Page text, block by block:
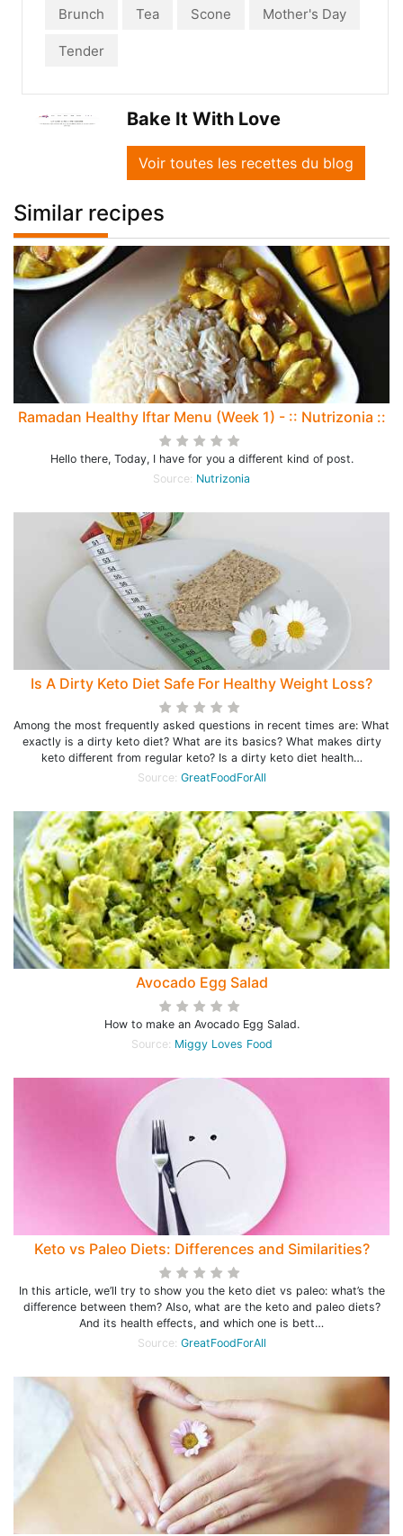
Brunch Tea Scone Mother's Day
Tender
Bake It With Love
Voir toutes les recettes du blog
Similar recipes
Ramadan Healthy Iftar Menu (Week 1) - :: Nutrizonia ::
Hello there, Today, I have for you a different kind of post.
Source: Nutrizonia
Is A Dirty Keto Diet Safe For Healthy Weight Loss?
Among the most frequently asked questions in recent times are: What
exactly is a dirty keto diet? What are its basics? What makes dirty
keto different from regular keto? Is a dirty keto diet health…
Source: GreatFoodForAll
Avocado Egg Salad
How to make an Avocado Egg Salad.
Source: Miggy Loves Food
Keto vs Paleo Diets: Differences and Similarities?
In this article, we’ll try to show you the keto diet vs paleo: what’s the
difference between them? Also, what are the keto and paleo diets?
And its health effects, and which one is bett…
Source: GreatFoodForAll